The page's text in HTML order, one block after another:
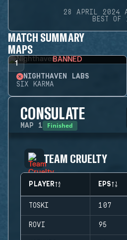
28 APRIL 2024
BEST OF
MATCH SUMMARY
MAPS
1 BANNED
NIGHTHAVEN LABS
SIX KARMA
CONSULATE
MAP 1 Finished
TEAM CRUELTY
PLAYER EPS
TOSKI 107
ROVI 95